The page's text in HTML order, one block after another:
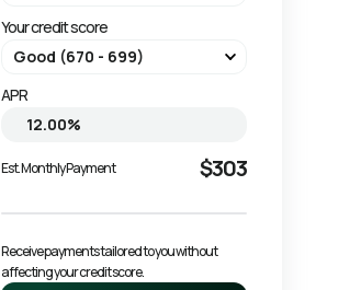
Your credit score
APR
Est. Monthly Payment $303
Receive payments tailored to you without
affecting your credit score.